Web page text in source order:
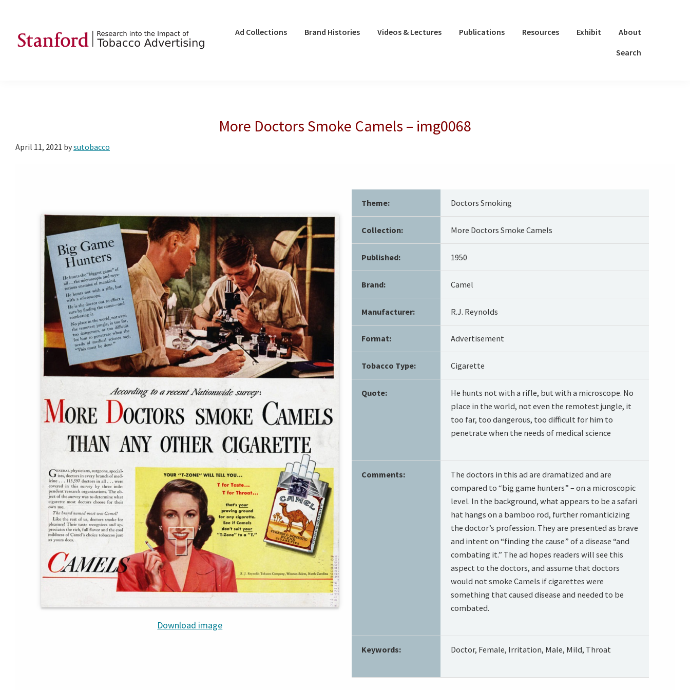
primary
main
footer
Tobacco
Ad Collections Brand Histories Videos & Lectures Publications Resources Exhibit
About
Search
More Doctors Smoke Camels – img0068
April 11, 2021 bysutobacco
Download image
Theme: Doctors Smoking
Collection: More Doctors Smoke Camels
Published: 1950
Brand: Camel
Manufacturer: R.J. Reynolds
Format: Advertisement
Tobacco Type: Cigarette
Quote:
He hunts not with a rifle, but with a microscope. No
place in the world, not even the remotest jungle, it
too far, too dangerous, too difficult for him to
penetrate when the needs of medical science
Comments:
The doctors in this ad are dramatized and are
compared to “big game hunters” – on a microscopic
level. In the background, what appears to be a safari
hat hangs on a bamboo rod, further romanticizing
the doctor’s profession. They are presented as brave
and intent on “finding the cause” of a disease “and
combating it.” The ad hopes readers will see this
aspect to the doctors, and assume that doctors
would not smoke Camels if cigarettes were
something that caused disease and needed to be
combated.
Keywords: Doctor, Female, Irritation, Male, Mild, Throat